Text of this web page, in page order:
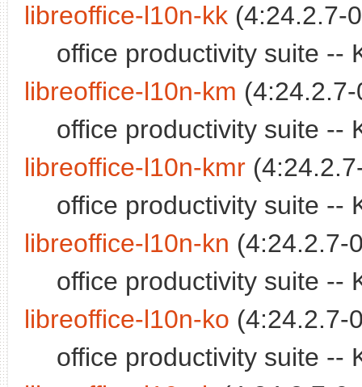
libreoffice-l10n-kk (4:24.2.7-
office productivity suite --
libreoffice-l10n-km
office productivity suite --
libreoffice-l10n-kmr
office productivity suite --
libreoffice-l10n-kn (4:24.2.7-
office productivity suite --
libreoffice-l10n-ko (4:24.2.7-
office productivity suite --